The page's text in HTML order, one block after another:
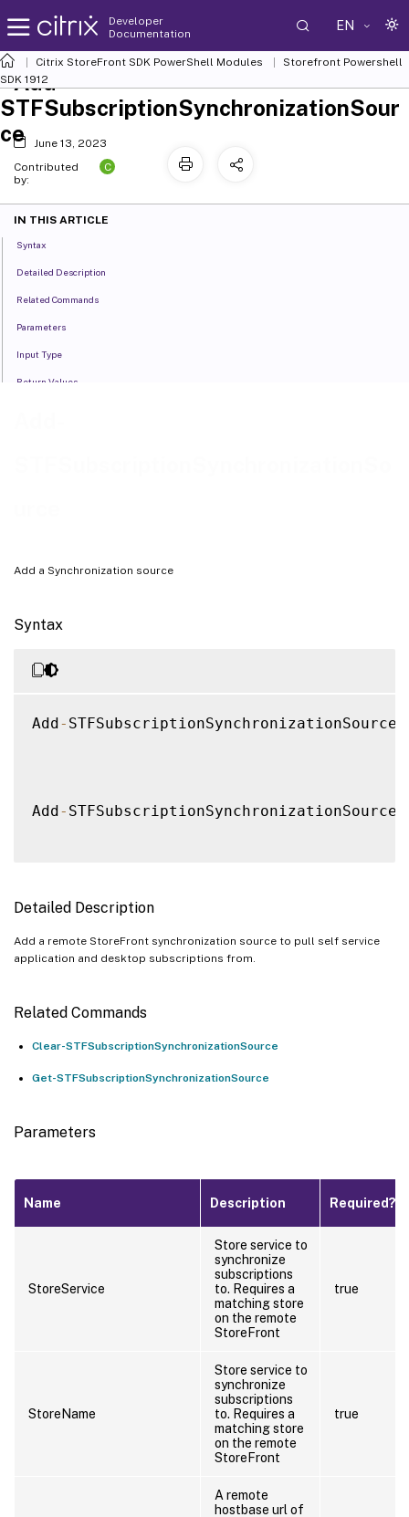
Developer
Documentation
EN
Citrix StoreFront SDK PowerShell Modules
Storefront Powershell
SDK 1912
Add a Synchronization source
Syntax
Add- STFSubscriptionSynchronizationSource
Add- STFSubscriptionSynchronizationSource
Detailed Description
Add a remote StoreFront synchronization source to pull self service
application and desktop subscriptions from.
Related Commands
Clear-STFSubscriptionSynchronizationSource
Get-STFSubscriptionSynchronizationSource
Parameters
Name Description Required?
StoreService
Store service to
synchronize
subscriptions
to. Requires a
matching store
on the remote
StoreFront
true
StoreName
Store service to
synchronize
subscriptions
to. Requires a
matching store
on the remote
StoreFront
true
A remote
hostbase url of
Add-
STFSubscriptionSynchronizationSour
ce
June 13, 2023
Contributed
by:
C
IN THIS ARTICLE
Syntax
Detailed Description
Related Commands
Parameters
Input Type
Return Values